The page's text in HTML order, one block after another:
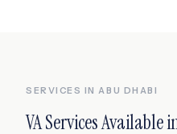
SERVICES INABU DHABI
VA Services Available